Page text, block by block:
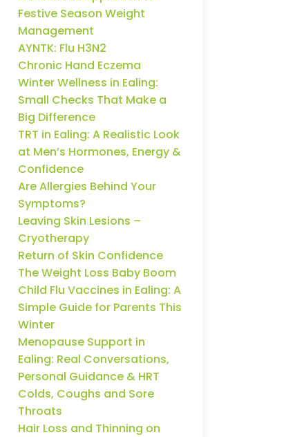
Festive Season Weight
Management
AYNTK: Flu H3N2
Chronic Hand Eczema
Winter Wellness in Ealing:
Small Checks That Make a
Big Difference
TRT in Ealing: A Realistic Look
at Men’s Hormones, Energy &
Confidence
Are Allergies Behind Your
Symptoms?
Leaving Skin Lesions –
Cryotherapy
Return of Skin Confidence
The Weight Loss Baby Boom
Child Flu Vaccines in Ealing: A
Simple Guide for Parents This
Winter
Menopause Support in
Ealing: Real Conversations,
Personal Guidance & HRT
Colds, Coughs and Sore
Throats
Hair Loss and Thinning on